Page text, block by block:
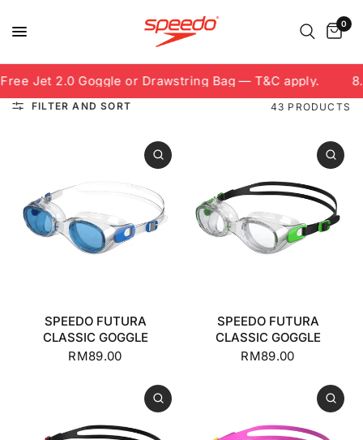
0
Jet 2.0 Goggle or Drawstring Bag — T&C apply. 8.8
FILTER AND SORT 43 PRODUCTS
SPEEDO FUTURA
CLASSIC GOGGLE
RM89.00
SPEEDO FUTURA
CLASSIC GOGGLE
RM89.00